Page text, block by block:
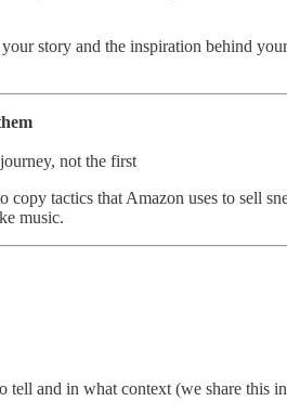
story and the inspiration behind
not the first
tactics that Amazon uses to sell
music.
tell and in what context (we share